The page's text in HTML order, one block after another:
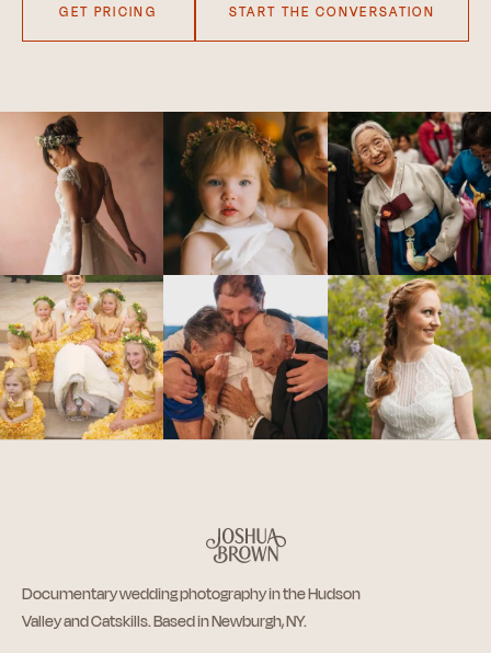
GET PRICING START THE CONVERSATION
Documentary wedding photography in the Hudson
Valley and Catskills. Based in Newburgh, NY.